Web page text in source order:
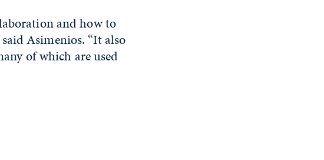
and how to
Asimenios. “It also
of which are used